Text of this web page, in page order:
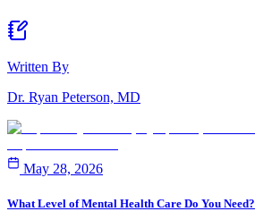
Written By
Dr. Ryan Peterson, MD
May 28, 2026
What Level of Mental Health Care Do You Need?